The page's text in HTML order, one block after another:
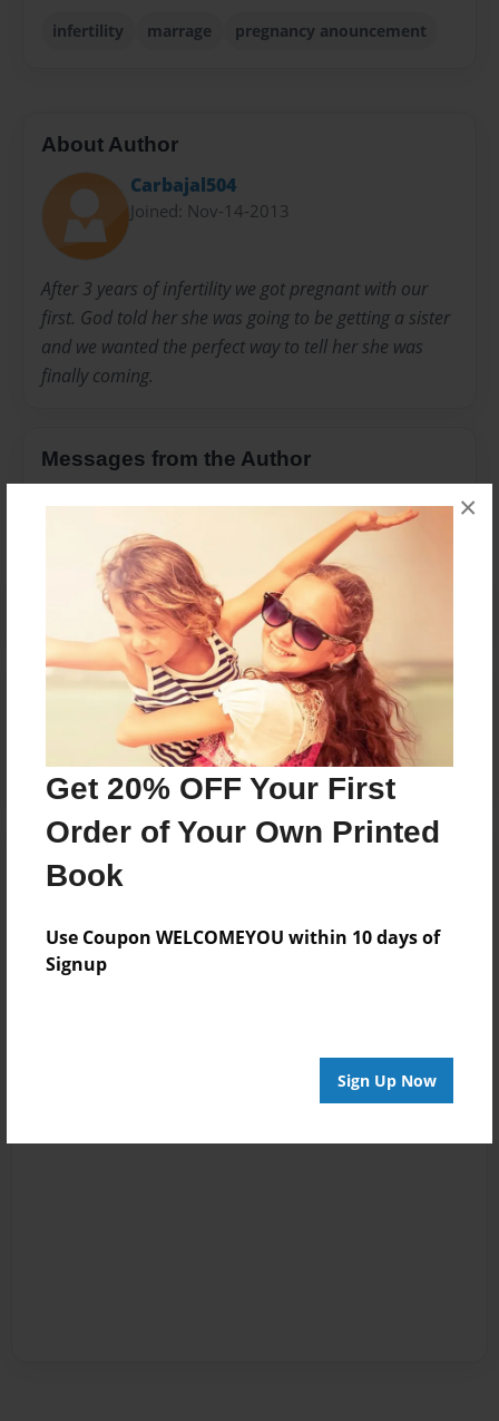
Get 20% OFF Your First
Order of Your Own Printed
Book
Use Coupon WELCOMEYOU within 10 days of
Signup
Sign Up Now
×
infertility marrage pregnancy anouncement
About Author
Carbajal504
Joined: Nov-14-2013
After 3 years of infertility we got pregnant with our
first. God told her she was going to be getting a sister
and we wanted the perfect way to tell her she was
finally coming.
Messages from the Author
No author messages are available for this book.
Reader's Comments
create an accountto add a comment.